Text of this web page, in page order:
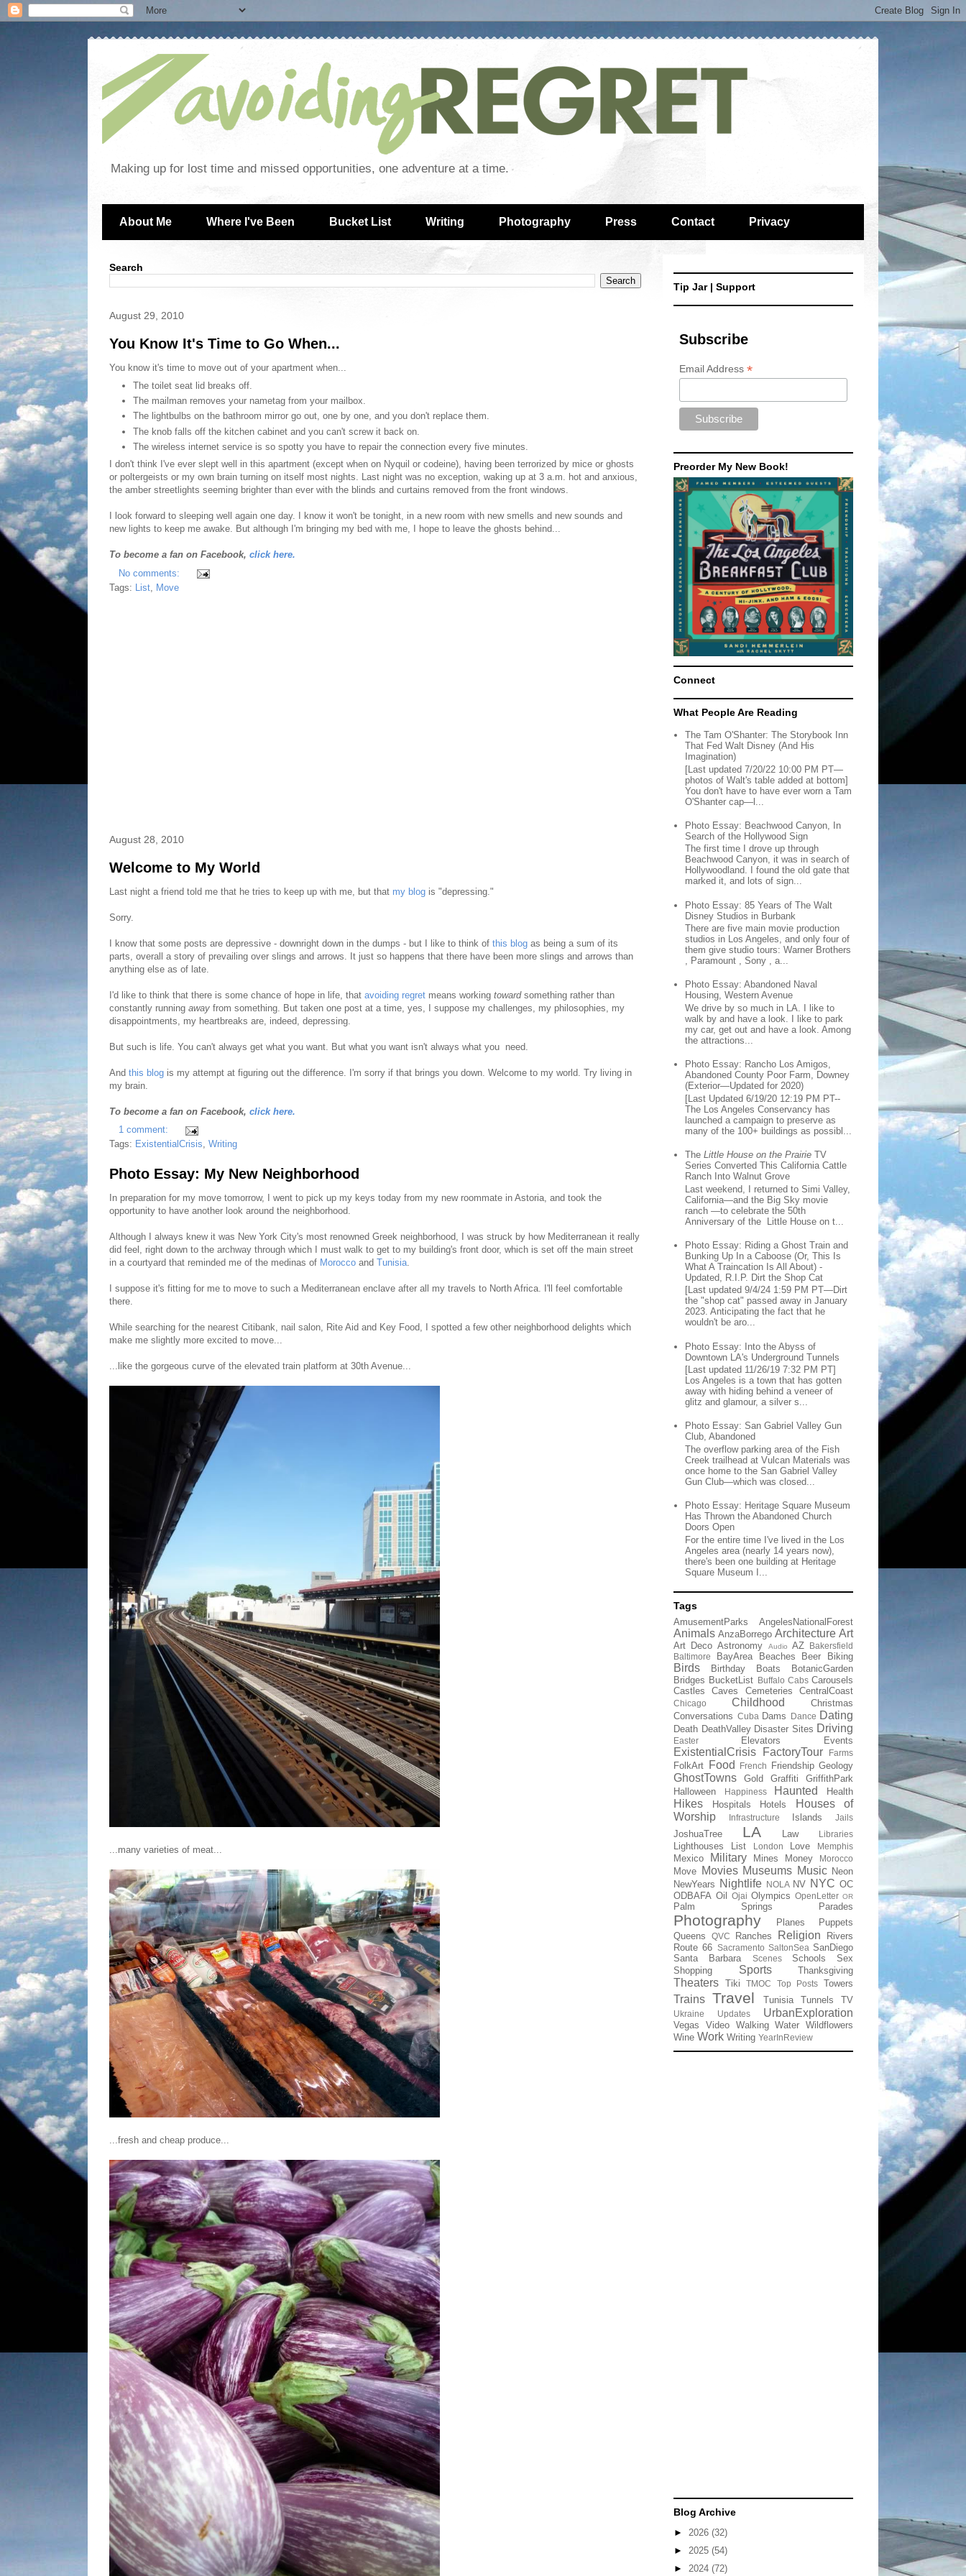
Making up for lost time and missed opportunities, one adventure at a time.
About Me Where I've Been Bucket List Writing Photography Press Contact Privacy
Search
August 29, 2010
You Know It's Time to Go When...
You know it's time to move out of your apartment when...
The toilet seat lid breaks off.
The mailman removes your nametag from your mailbox.
The lightbulbs on the bathroom mirror go out, one by one, and you don't replace them.
The knob falls off the kitchen cabinet and you can't screw it back on.
The wireless internet service is so spotty you have to repair the connection every five minutes.
I don't think I've ever slept well in this apartment (except when on Nyquil or codeine), having been terrorized by mice or ghosts
or poltergeists or my own brain turning on itself most nights. Last night was no exception, waking up at 3 a.m. hot and anxious,
the amber streetlights seeming brighter than ever with the blinds and curtains removed from the front windows.
I look forward to sleeping well again one day. I know it won't be tonight, in a new room with new smells and new sounds and
new lights to keep me awake. But although I'm bringing my bed with me, I hope to leave the ghosts behind...
To become a fan on Facebook, click here.
No comments:
Tags:
List Move
August 28, 2010
Welcome to My World
Last night a friend told me that he tries to keep up with me, but that my blog is "depressing."
Sorry.
I know that some posts are depressive - downright down in the dumps - but I like to think of this blog as being a sum of its
parts, overall a story of prevailing over slings and arrows. It just so happens that there have been more slings and arrows than
anything else as of late.
I'd like to think that there is some chance of hope in life, that avoiding regret means working toward something rather than
constantly running away from something. But taken one post at a time, yes, I suppose my challenges, my philosophies, my
disappointments, my heartbreaks are, indeed, depressing.
But such is life. You can't always get what you want. But what you want isn't always what you need.
And this blog is my attempt at figuring out the difference. I'm sorry if that brings you down. Welcome to my world. Try living in
my brain.
To become a fan on Facebook, click here.
1 comment:
Tags: ExistentialCrisis, Writing
Photo Essay: My New Neighborhood
In preparation for my move tomorrow, I went to pick up my keys today from my new roommate in Astoria, and took the
opportunity to have another look around the neighborhood.
Although I always knew it was New York City's most renowned Greek neighborhood, I was struck by how Mediterranean it really
did feel, right down to the archway through which I must walk to get to my building's front door, which is set off the main street
in a courtyard that reminded me of the medinas of Morocco and Tunisia.
I suppose it's fitting for me to move to such a Mediterranean enclave after all my travels to North Africa. I'll feel comfortable
there.
While searching for the nearest Citibank, nail salon, Rite Aid and Key Food, I spotted a few other neighborhood delights which
make me slightly more excited to move...
...like the gorgeous curve of the elevated train platform at 30th Avenue...
...many varieties of meat...
...fresh and cheap produce...
Tip Jar | Support
Subscribe
Email Address *
Preorder My New Book!
Connect
What People Are Reading
The Tam O'Shanter: The Storybook Inn
That Fed Walt Disney (And His
Imagination)
[Last updated 7/20/22 10:00 PM PT—
photos of Walt's table added at bottom]
You don't have to have ever worn a Tam
O'Shanter cap—l...
Photo Essay: Beachwood Canyon, In
Search of the Hollywood Sign
The first time I drove up through
Beachwood Canyon, it was in search of
Hollywoodland. I found the old gate that
marked it, and lots of sign...
Photo Essay: 85 Years of The Walt
Disney Studios in Burbank
There are five main movie production
studios in Los Angeles, and only four of
them give studio tours: Warner Brothers
, Paramount , Sony , a...
Photo Essay: Abandoned Naval
Housing, Western Avenue
We drive by so much in LA. I like to
walk by and have a look. I like to park
my car, get out and have a look. Among
the attractions...
Photo Essay: Rancho Los Amigos,
Abandoned County Poor Farm, Downey
(Exterior—Updated for 2020)
[Last Updated 6/19/20 12:19 PM PT--
The Los Angeles Conservancy has
launched a campaign to preserve as
many of the 100+ buildings as possibl...
TheLittle House on the Prairie TV
Series Converted This California Cattle
Ranch Into Walnut Grove
Last weekend, I returned to Simi Valley,
California—and the Big Sky movie
ranch —to celebrate the 50th
Anniversary of the Little House on t...
Photo Essay: Riding a Ghost Train and
Bunking Up In a Caboose (Or, This Is
What A Traincation Is All About) -
Updated, R.I.P. Dirt the Shop Cat
[Last updated 9/4/24 1:59 PM PT—Dirt
the "shop cat" passed away in January
2023. Anticipating the fact that he
wouldn't be aro...
Photo Essay: Into the Abyss of
Downtown LA's Underground Tunnels
[Last updated 11/26/19 7:32 PM PT]
Los Angeles is a town that has gotten
away with hiding behind a veneer of
glitz and glamour, a silver s...
Photo Essay: San Gabriel Valley Gun
Club, Abandoned
The overflow parking area of the Fish
Creek trailhead at Vulcan Materials was
once home to the San Gabriel Valley
Gun Club—which was closed...
Photo Essay: Heritage Square Museum
Has Thrown the Abandoned Church
Doors Open
For the entire time I've lived in the Los
Angeles area (nearly 14 years now),
there's been one building at Heritage
Square Museum I...
Tags
AmusementParks AngelesNationalForest
Animals AnzaBorrego Architecture Art
Art Deco Astronomy Audio AZ
Bakersfield
Baltimore
BayArea Beaches Beer Biking
Birds Birthday Boats
BotanicGarden
Bridges BucketList Buffalo Cabs Carousels
Castles
Caves Cemeteries CentralCoast
Chicago Childhood
Christmas
Conversations Cuba Dams Dance Dating
Death DeathValley Disaster Sites Driving
Easter Elevators Events
ExistentialCrisis FactoryTour Farms
FolkArt Food French Friendship Geology
GhostTowns Gold Graffiti
GriffithPark
Halloween
Happiness Haunted Health
Hikes Hospitals Hotels
Houses of
Worship
Infrastructure Islands Jails
JoshuaTree LA Law Libraries
Lighthouses List London Love Memphis
Mexico Military Mines Money Morocco
Move Movies Museums Music Neon
NewYears Nightlife NOLA NV NYC OC
ODBAFA Oil Ojai Olympics OpenLetter OR
Palm Springs Parades
Photography Planes
Puppets
Queens
QVC Ranches Religion
Rivers
Route 66 Sacramento SaltonSea SanDiego
Santa Barbara
Scenes Schools
Sex
Shopping
Sports Thanksgiving
Theaters Tiki TMOC Top Posts Towers
Trains Travel Tunisia Tunnels TV
Ukraine Updates UrbanExploration
Vegas Video Walking Water Wildflowers
Wine Work Writing YearInReview
Blog Archive
► 2026 (32)
► 2025 (54)
► 2024 (72)